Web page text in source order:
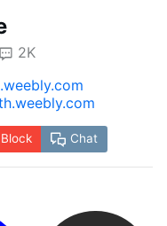
2K
Block Chat